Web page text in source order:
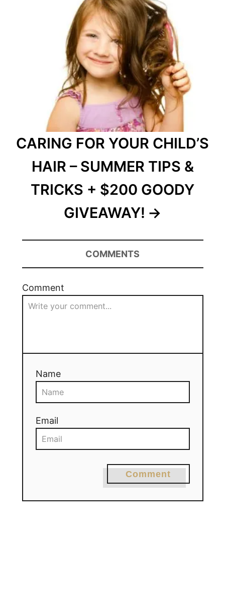
CARING FOR YOUR CHILD’S
HAIR – SUMMER TIPS &
TRICKS + $200 GOODY
GIVEAWAY!
COMMENTS
Comment
Name
Email
Comment